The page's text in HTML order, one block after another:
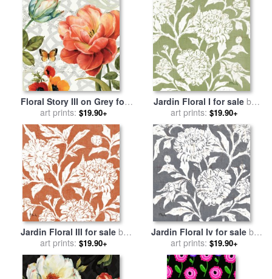
Floral Story III on Grey for
salebyLisa Audit
art prints: $19.90+
Jardin Floral I for saleby
Paul Brent
art prints: $19.90+
Jardin Floral III for saleby
Paul Brent
art prints: $19.90+
Jardin Floral Iv for saleby
Paul Brent
art prints: $19.90+